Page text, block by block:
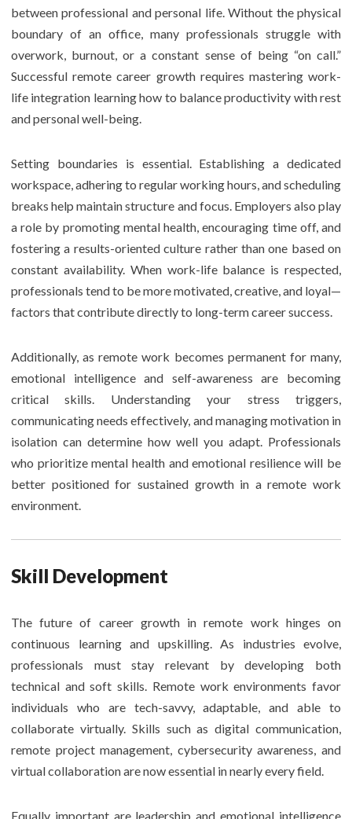
between professional and personal life. Without the physical
boundary of an office, many professionals struggle with
overwork, burnout, or a constant sense of being “on call.”
Successful remote career growth requires mastering work-
life integration learning how to balance productivity with rest
and personal well-being.
Setting boundaries is essential. Establishing a dedicated
workspace, adhering to regular working hours, and scheduling
breaks help maintain structure and focus. Employers also play
a role by promoting mental health, encouraging time off, and
fostering a results-oriented culture rather than one based on
constant availability. When work-life balance is respected,
professionals tend to be more motivated, creative, and loyal—
factors that contribute directly to long-term career success.
Additionally, as remote work becomes permanent for many,
emotional intelligence and self-awareness are becoming
critical skills. Understanding your stress triggers,
communicating needs effectively, and managing motivation in
isolation can determine how well you adapt. Professionals
who prioritize mental health and emotional resilience will be
better positioned for sustained growth in a remote work
environment.
Skill Development
The future of career growth in remote work hinges on
continuous learning and upskilling. As industries evolve,
professionals must stay relevant by developing both
technical and soft skills. Remote work environments favor
individuals who are tech-savvy, adaptable, and able to
collaborate virtually. Skills such as digital communication,
remote project management, cybersecurity awareness, and
virtual collaboration are now essential in nearly every field.
Equally important are leadership and emotional intelligence